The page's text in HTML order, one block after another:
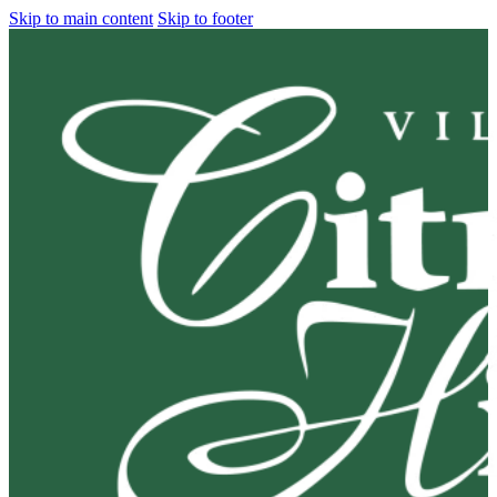
Skip to main content Skip to footer